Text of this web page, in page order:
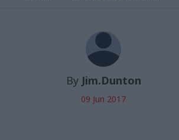
By Jim.Dunton
09 Jun 2017